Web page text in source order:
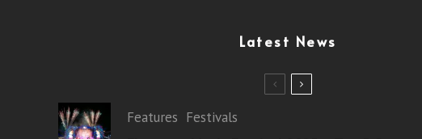
Latest News
Features Festivals